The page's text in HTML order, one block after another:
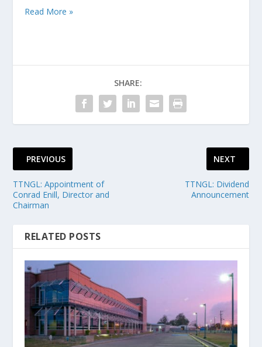
Read More »
SHARE:
PREVIOUS
TTNGL: Appointment of
Conrad Enill, Director and
Chairman
NEXT
TTNGL: Dividend
Announcement
RELATED POSTS